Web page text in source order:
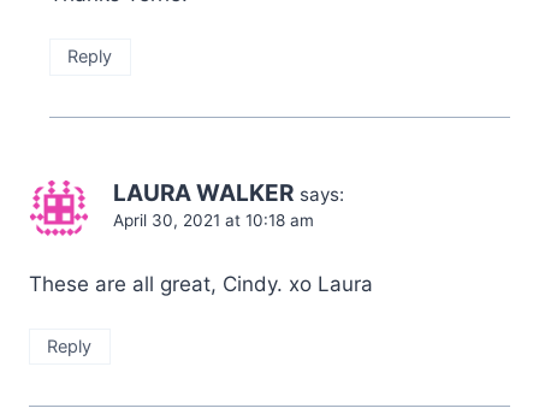
Reply
LAURA WALKER says:
April 30, 2021 at 10:18 am
These are all great, Cindy. xo Laura
Reply